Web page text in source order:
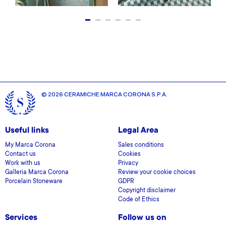
© 2026 CERAMICHE MARCA CORONA S.P.A.
Useful links
My Marca Corona
Contact us
Work with us
Galleria Marca Corona
Porcelain Stoneware
Legal Area
Sales conditions
Cookies
Privacy
Review your cookie choices
GDPR
Copyright disclaimer
Code of Ethics
Services Follow us on